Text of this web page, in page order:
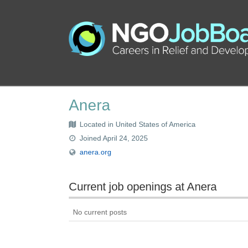
Anera
Located in United States of America
Joined April 24, 2025
anera.org
Current job openings at Anera
No current posts